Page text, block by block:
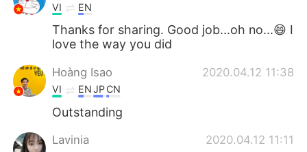
VI EN
Thanks for sharing. Good job...oh no...😄 I
love the way you did
Hoàng Isao 2020.04.12 11:38
VI ENJPCN
Outstanding
Lavinia 2020.04.12 11:11